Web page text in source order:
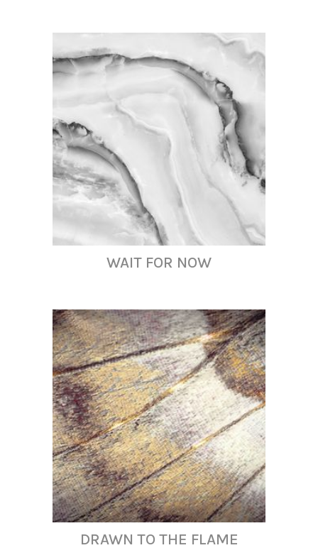
WAIT FOR NOW
DRAWN TO THE FLAME